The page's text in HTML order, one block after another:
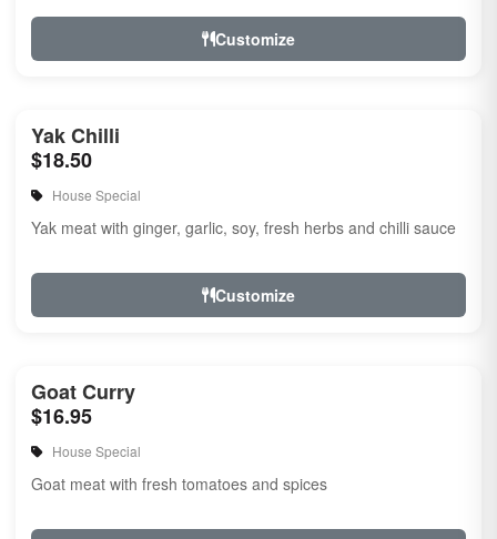
Customize
Yak Chilli
$18.50
House Special
Yak meat with ginger, garlic, soy, fresh herbs and chilli sauce
Customize
Goat Curry
$16.95
House Special
Goat meat with fresh tomatoes and spices